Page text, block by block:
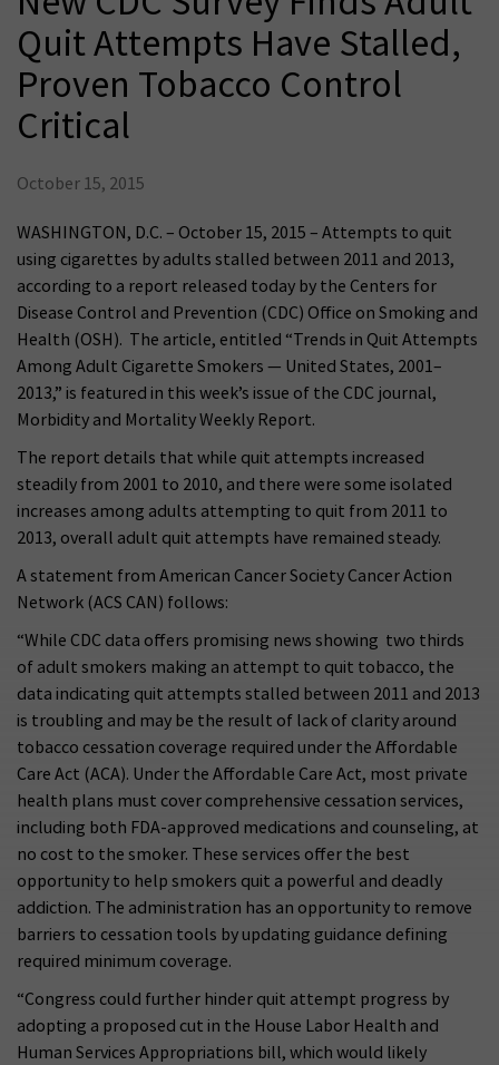
Quit Attempts Have Stalled,
Proven Tobacco Control
Critical
October 15, 2015
WASHINGTON, D.C. – October 15, 2015 – Attempts to quit
using cigarettes by adults stalled between 2011 and 2013,
according to a report released today by the Centers for
Disease Control and Prevention (CDC) Office on Smoking and
Health (OSH). The article, entitled “Trends in Quit Attempts
Among Adult Cigarette Smokers — United States, 2001–
2013,” is featured in this week’s issue of the CDC journal,
Morbidity and Mortality Weekly Report.
The report details that while quit attempts increased
steadily from 2001 to 2010, and there were some isolated
increases among adults attempting to quit from 2011 to
2013, overall adult quit attempts have remained steady.
A statement from American Cancer Society Cancer Action
Network (ACS CAN) follows:
“While CDC data offers promising news showing two thirds
of adult smokers making an attempt to quit tobacco, the
data indicating quit attempts stalled between 2011 and 2013
is troubling and may be the result of lack of clarity around
tobacco cessation coverage required under the Affordable
Care Act (ACA). Under the Affordable Care Act, most private
health plans must cover comprehensive cessation services,
including both FDA-approved medications and counseling, at
no cost to the smoker. These services offer the best
opportunity to help smokers quit a powerful and deadly
addiction. The administration has an opportunity to remove
barriers to cessation tools by updating guidance defining
required minimum coverage.
“Congress could further hinder quit attempt progress by
adopting a proposed cut in the House Labor Health and
Human Services Appropriations bill, which would likely